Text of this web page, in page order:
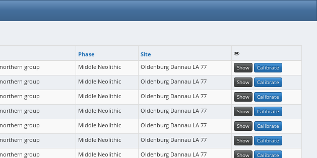
Phase Site
group Middle Neolithic Oldenburg Dannau LA 77 Show Calibrate
group Middle Neolithic Oldenburg Dannau LA 77 Show Calibrate
group Middle Neolithic Oldenburg Dannau LA 77 Show Calibrate
group Middle Neolithic Oldenburg Dannau LA 77 Show Calibrate
group Middle Neolithic Oldenburg Dannau LA 77 Show Calibrate
group Middle Neolithic Oldenburg Dannau LA 77 Show Calibrate
group Middle Neolithic Oldenburg Dannau LA 77 Show Calibrate